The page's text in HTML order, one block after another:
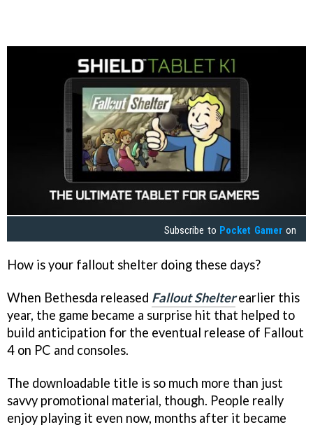
Subscribe to Pocket Gamer on
How is your fallout shelter doing these days?
When Bethesda released Fallout Shelterearlier this
year, the game became a surprise hit that helped to
build anticipation for the eventual release of Fallout
4 on PC and consoles.
The downloadable title is so much more than just
savvy promotional material, though. People really
enjoy playing it even now, months after it became